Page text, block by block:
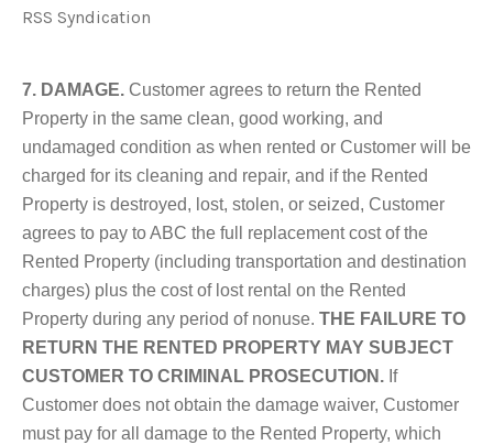
RSS Syndication
7. DAMAGE. Customer agrees to return the Rented
Property in the same clean, good working, and
undamaged condition as when rented or Customer will be
charged for its cleaning and repair, and if the Rented
Property is destroyed, lost, stolen, or seized, Customer
agrees to pay to ABC the full replacement cost of the
Rented Property (including transportation and destination
charges) plus the cost of lost rental on the Rented
Property during any period of nonuse. THE FAILURE TO
RETURN THE RENTED PROPERTY MAY SUBJECT
CUSTOMER TO CRIMINAL PROSECUTION. If
Customer does not obtain the damage waiver, Customer
must pay for all damage to the Rented Property, which